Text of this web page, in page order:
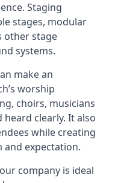
Staging
stages, modular
other stage
systems.
make an
worship
choirs, musicians
heard clearly. It also
while creating
and expectation.
company is ideal